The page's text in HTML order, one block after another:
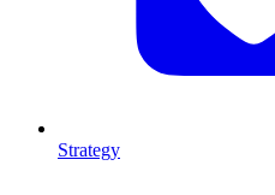
Strategy